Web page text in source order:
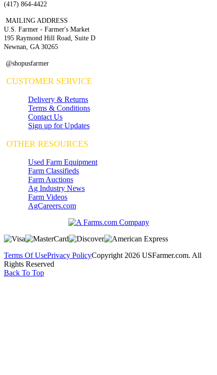
(417) 864-4422
MAILING ADDRESS
U.S. Farmer - Farmer's Market
195 Raymond Hill Road, Suite D
Newnan, GA 30265
@shopusfarmer
CUSTOMER SERVICE
Delivery & Returns
Terms & Conditions
Contact Us
Sign up for Updates
OTHER RESOURCES
Used Farm Equipment
Farm Classifieds
Farm Auctions
Ag Industry News
Farm Videos
AgCareers.com
Terms Of UsePrivacy PolicyCopyright 2026 USFarmer.com. All
Rights Reserved
Back To Top